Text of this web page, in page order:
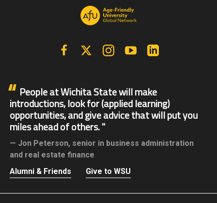
FacebookX | Twitter InstagramYouTube
People at Wichita State will make
introductions, look for (applied learning)
opportunities, and give advice that will put you
miles ahead of others.
Jon Peterson, senior in business administration
and real estate finance
Alumni & Friends
Give to WSU